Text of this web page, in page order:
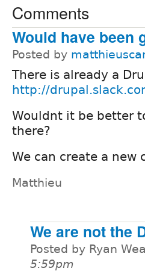
Comments
Would have been
Posted by
There is already a
http://
Wouldnt it be better
there?
We can create a
Matthieu
We are not the
Posted by Ryan
5:59pm